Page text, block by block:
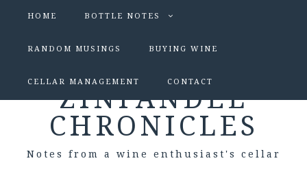
HOME BOTTLE NOTES
RANDOM MUSINGS BUYING WINE
CELLAR MANAGEMENT CONTACT
ZINFANDEL
CHRONICLES
Notes from a wine enthusiast's cellar